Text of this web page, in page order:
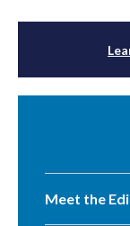
Meet the